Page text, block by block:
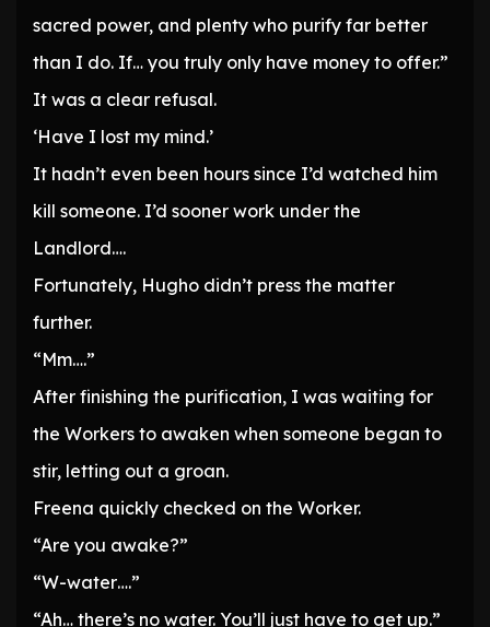
sacred power, and plenty who purify far better
than I do. If… you truly only have money to offer.”
It was a clear refusal.
‘Have I lost my mind.’
It hadn’t even been hours since I’d watched him
kill someone. I’d sooner work under the
Landlord….
Fortunately, Hugho didn’t press the matter
further.
“Mm….”
After finishing the purification, I was waiting for
the Workers to awaken when someone began to
stir, letting out a groan.
Freena quickly checked on the Worker.
“Are you awake?”
“W-water….”
“Ah… there’s no water. You’ll just have to get up.”